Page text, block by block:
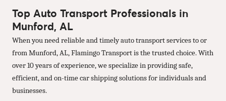
Top Auto Transport Professionals in
Munford, AL
When you need reliable and timely auto transport services to or
from Munford, AL, Flamingo Transport is the trusted choice. With
over 10 years of experience, we specialize in providing safe,
efficient, and on-time car shipping solutions for individuals and
businesses.